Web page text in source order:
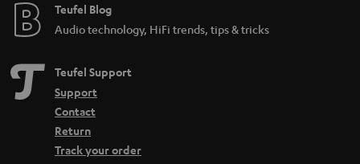
Teufel Blog
Audio technology, HiFi trends, tips & tricks
Teufel Support
Support
Contact
Return
Track your order